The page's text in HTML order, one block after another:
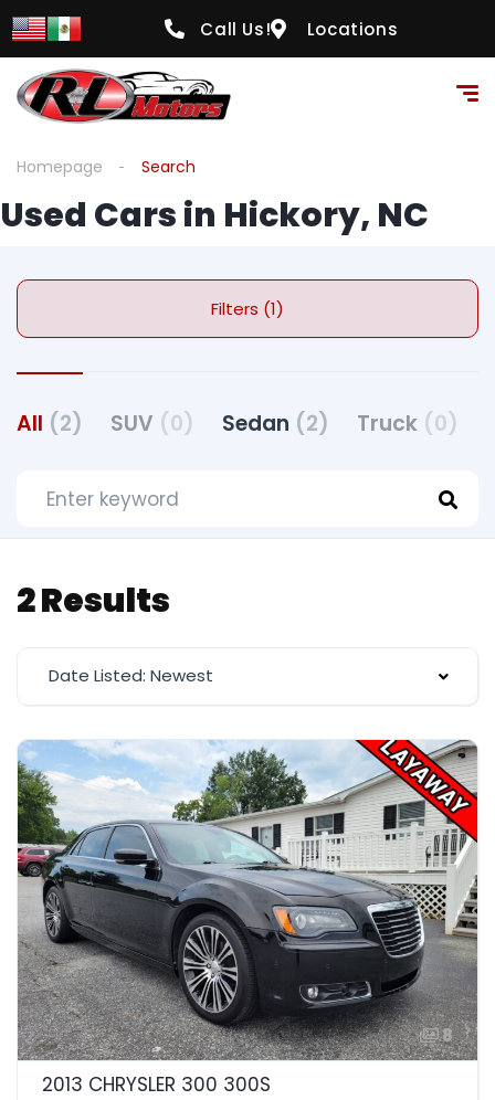
Call Us! Locations
Homepage Search
Used Cars in Hickory, NC
Filters (1)
All (2) SUV (0) Sedan (2) Truck (0)
2 Results
Date Listed: Newest
8
2013 CHRYSLER 300 300S